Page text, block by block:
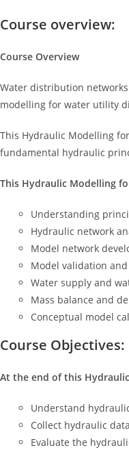
Course overview:
Course Overview
Water distribution
modelling for water utility
This Hydraulic Modelling
fundamental hydraulic
This Hydraulic Modelling
Understanding
Hydraulic network
Model network
Model validation
Water supply and
Mass balance and
Conceptual model
Course Objectives:
At the end of this
Understand
Collect hydraulic data
Evaluate the